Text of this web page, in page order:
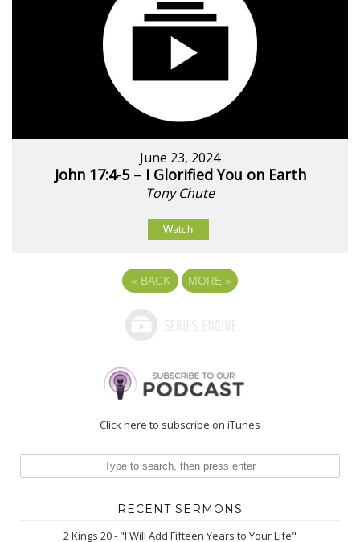
June 23, 2024
John 17:4-5 – I Glorified You on Earth
Tony Chute
Watch
« BACK MORE »
Click here to subscribe on iTunes
RECENT SERMONS
2 Kings 20 - "I Will Add Fifteen Years to Your Life"